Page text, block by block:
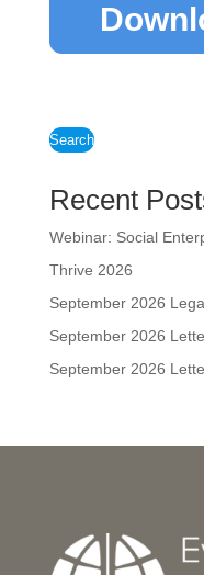
Search
Recent
Webinar: Social
Thrive 2026
September 2026
September 2026
September 2026